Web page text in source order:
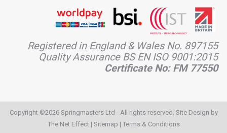
Registered in England & Wales No. 897155
Quality Assurance BS EN ISO 9001:2015
Certificate No: FM 77550
Copyright ©2026 Springmasters Ltd - All rights reserved. Site Design by
The Net Effect| Sitemap | Terms & Conditions